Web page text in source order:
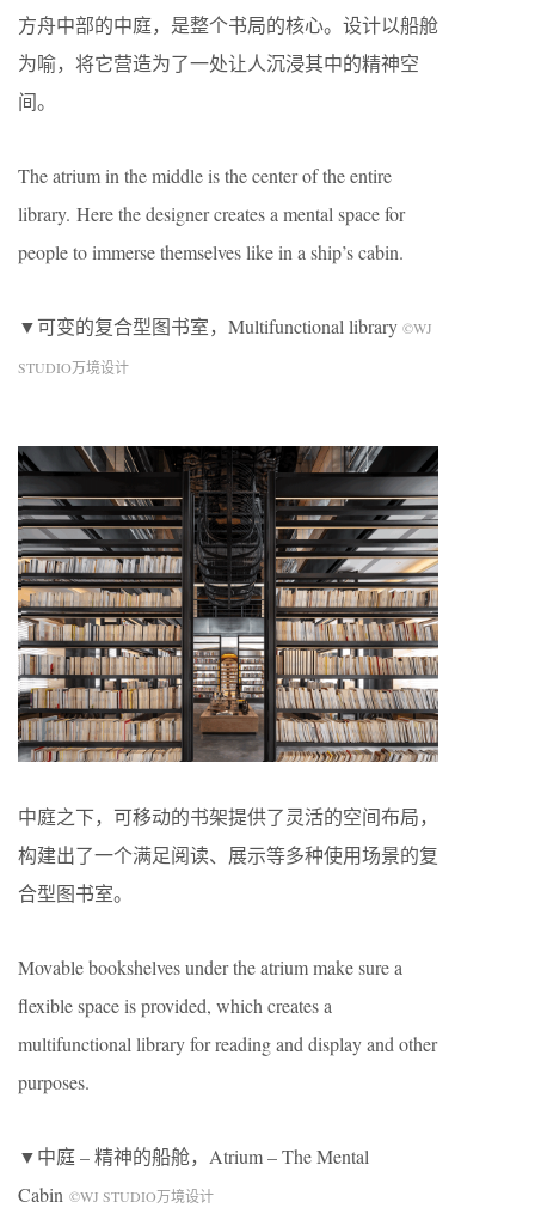
方舟中部的中庭，是整个书局的核心。设计以船舱
为喻，将它营造为了一处让人沉浸其中的精神空
间。
The atrium in the middle is the center of the entire
library. Here the designer creates a mental space for
people to immerse themselves like in a ship’s cabin.
▼可变的复合型图书室，Multifunctional library ©WJ
STUDIO万境设计
中庭之下，可移动的书架提供了灵活的空间布局，
构建出了一个满足阅读、展示等多种使用场景的复
合型图书室。
Movable bookshelves under the atrium make sure a
flexible space is provided, which creates a
multifunctional library for reading and display and other
purposes.
▼中庭 – 精神的船舱，Atrium – The Mental
Cabin ©WJ STUDIO万境设计